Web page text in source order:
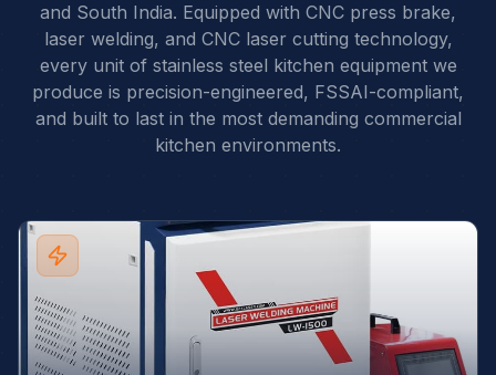
and South India. Equipped with CNC press brake,
laser welding, and CNC laser cutting technology,
every unit of stainless steel kitchen equipment we
produce is precision-engineered, FSSAI-compliant,
and built to last in the most demanding commercial
kitchen environments.